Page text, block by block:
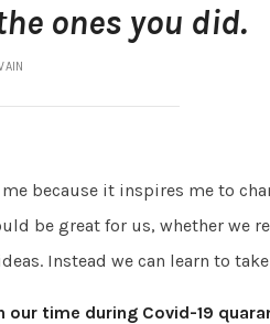
ones you did.
because it inspires me to
be great for us, whether we
Instead we can learn to
our time during Covid-19